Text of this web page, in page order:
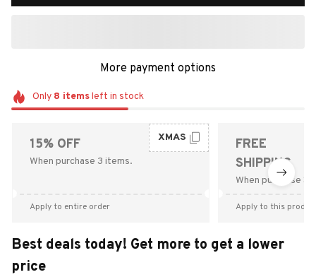
More payment options
Only 8 itemsleft in stock
15% OFF
When purchase 3 items.
XMAS
Apply to entire order
FREE
SHIPPING
When purchase
Apply to this
Best deals today! Get more to get a lower
price